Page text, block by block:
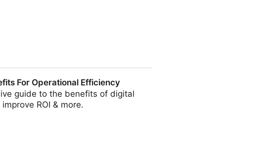
For Operational Efficiency
guide to the benefits of digital
ROI & more.